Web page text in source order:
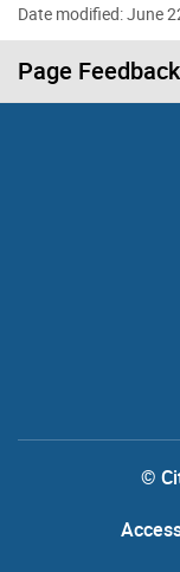
Date modified: June
Page Feedback
©